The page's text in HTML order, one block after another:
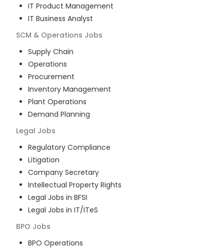
IT Product Management
IT Business Analyst
SCM & Operations Jobs
Supply Chain
Operations
Procurement
Inventory Management
Plant Operations
Demand Planning
Legal Jobs
Regulatory Compliance
Litigation
Company Secretary
Intellectual Property Rights
Legal Jobs in BFSI
Legal Jobs in IT/ITeS
BPO Jobs
BPO Operations